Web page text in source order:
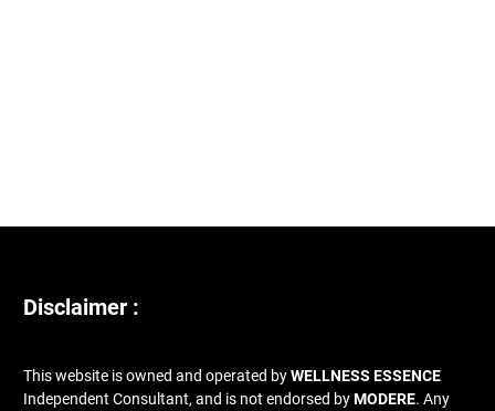
Disclaimer :
This website is owned and operated byWELLNESS ESSENCE
Independent Consultant, and is not endorsed byMODERE. Any